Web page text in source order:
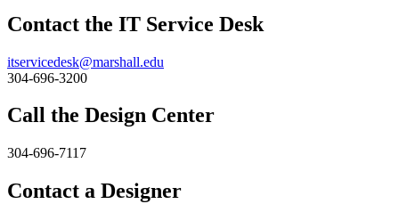
Contact the IT Service Desk
itservicedesk@marshall.edu
304-696-3200
Call the Design Center
304-696-7117
Contact a Designer